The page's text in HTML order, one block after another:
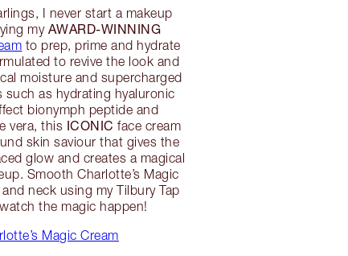
I never start a makeup
my AWARD-WINNING
to prep, prime and hydrate
to revive the look and
moisture and supercharged
such as hydrating hyaluronic
bionymph peptide and
vera, this ICONIC face cream
skin saviour that gives the
glow and creates a magical
Smooth Charlotte’s Magic
neck using my Tilbury Tap
the magic happen!
Magic Cream